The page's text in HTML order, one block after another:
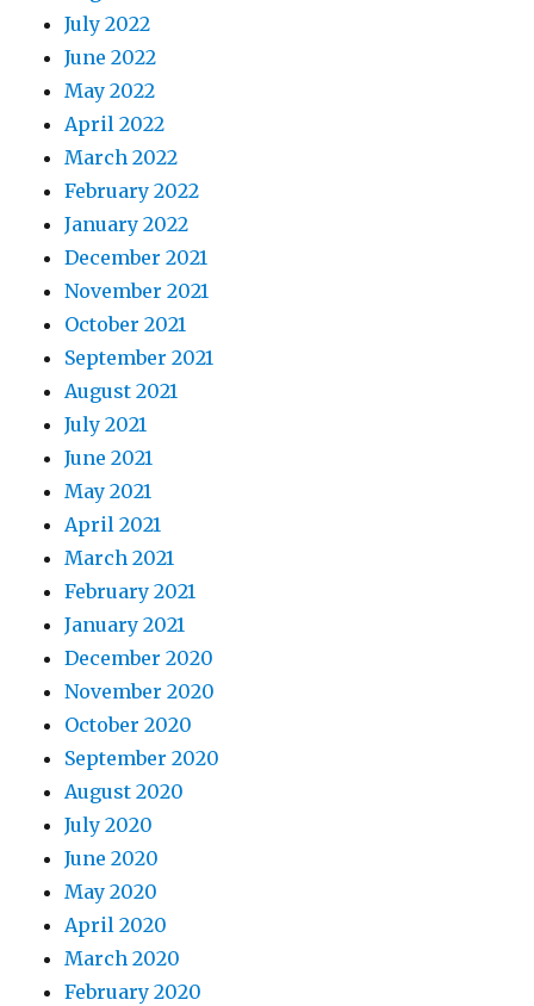
July 2022
June 2022
May 2022
April 2022
March 2022
February 2022
January 2022
December 2021
November 2021
October 2021
September 2021
August 2021
July 2021
June 2021
May 2021
April 2021
March 2021
February 2021
January 2021
December 2020
November 2020
October 2020
September 2020
August 2020
July 2020
June 2020
May 2020
April 2020
March 2020
February 2020